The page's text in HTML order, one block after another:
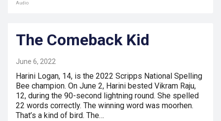
Audio
The Comeback Kid
June 6, 2022
Harini Logan, 14, is the 2022 Scripps National Spelling
Bee champion. On June 2, Harini bested Vikram Raju,
12, during the 90-second lightning round. She spelled
22 words correctly. The winning word was moorhen.
That’s a kind of bird. The…